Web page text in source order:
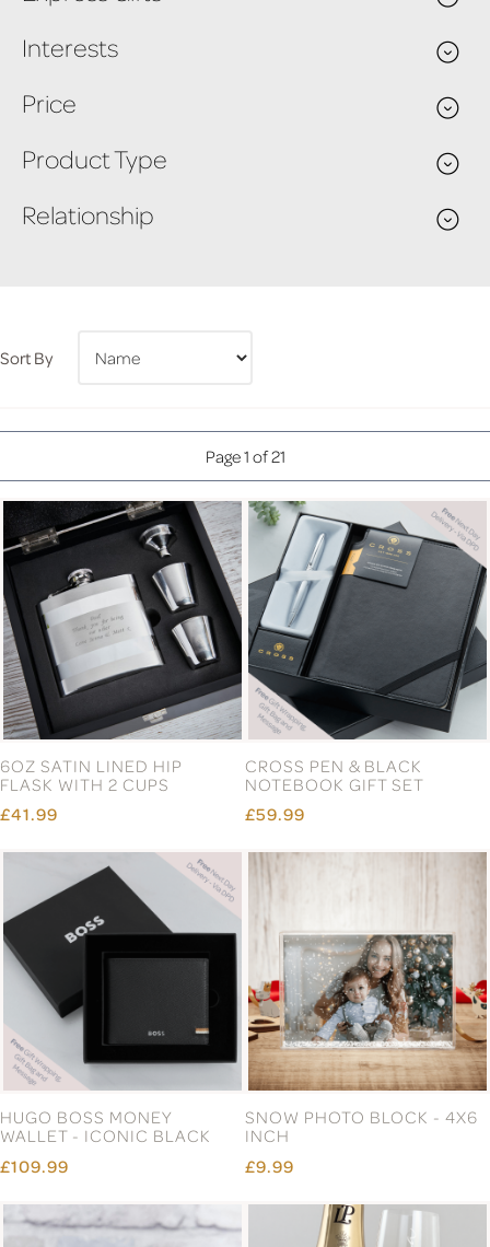
Interests
Price
Product Type
Relationship
Sort By
Page 1 of 21
6OZ SATIN LINED HIP
FLASK WITH 2 CUPS
£41.99
CROSS PEN & BLACK
NOTEBOOK GIFT SET
£59.99
HUGO BOSS MONEY
WALLET - ICONIC BLACK
£109.99
SNOW PHOTO BLOCK - 4X6
INCH
£9.99